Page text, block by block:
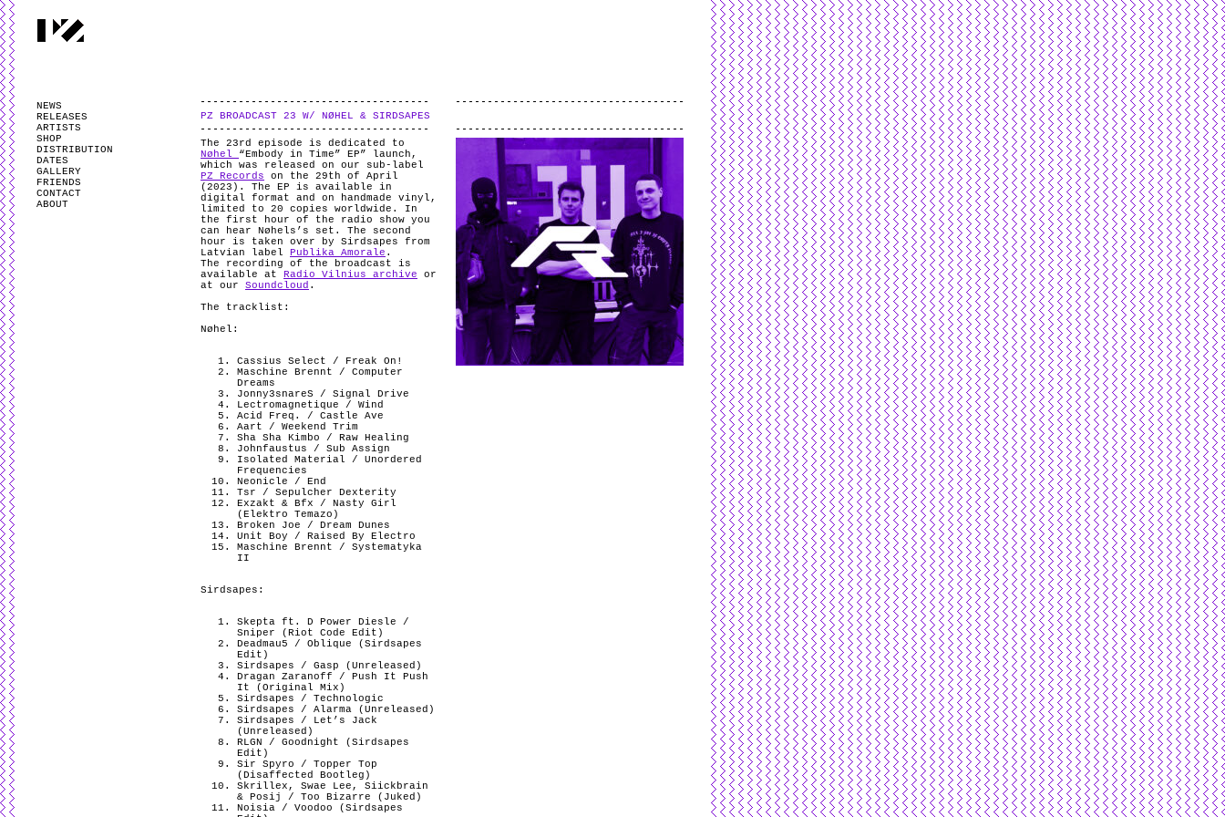
NEWS
RELEASES
ARTISTS
SHOP
DISTRIBUTION
DATES
GALLERY
FRIENDS
CONTACT
ABOUT
PZ BROADCAST 23 W/ NØHEL & SIRDSAPES
The 23rd episode is dedicated to
Nøhel “Embody in Time” EP” launch,
which was released on our sub-label
PZ Records on the 29th of April
(2023). The EP is available in
digital format and on handmade vinyl,
limited to 20 copies worldwide. In
the first hour of the radio show you
can hear Nøhels’s set. The second
hour is taken over by Sirdsapes from
Latvian label
Publika Amorale .
The recording of the broadcast is
available at
Radio Vilnius archive or
at our Soundcloud .
The tracklist:
Nøhel:
Cassius Select / Freak On!
Maschine Brennt / Computer
Dreams
Jonny3snareS / Signal Drive
Lectromagnetique / Wind
Acid Freq. / Castle Ave
Aart / Weekend Trim
Sha Sha Kimbo / Raw Healing
Johnfaustus / Sub Assign
Isolated Material / Unordered
Frequencies
Neonicle / End
Tsr / Sepulcher Dexterity
Exzakt & Bfx / Nasty Girl
(Elektro Temazo)
Broken Joe / Dream Dunes
Unit Boy / Raised By Electro
Maschine Brennt / Systematyka
II
Sirdsapes:
Skepta ft. D Power Diesle /
Sniper (Riot Code Edit)
Deadmau5 / Oblique (Sirdsapes
Edit)
Sirdsapes / Gasp (Unreleased)
Dragan Zaranoff / Push It Push
It (Original Mix)
Sirdsapes / Technologic
Sirdsapes / Alarma (Unreleased)
Sirdsapes / Let’s Jack
(Unreleased)
RLGN / Goodnight (Sirdsapes
Edit)
Sir Spyro / Topper Top
(Disaffected Bootleg)
Skrillex, Swae Lee, Siickbrain
& Posij / Too Bizarre (Juked)
Noisia / Voodoo (Sirdsapes